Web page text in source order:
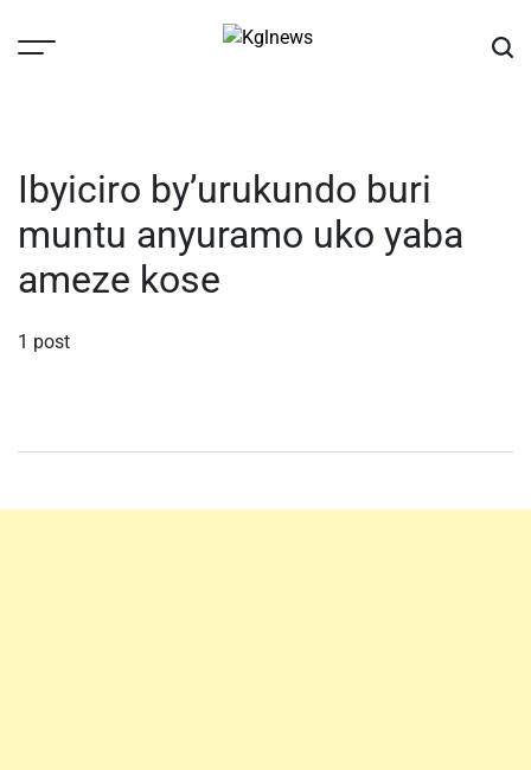
Ibyiciro by’urukundo buri
muntu anyuramo uko yaba
ameze kose
1 post